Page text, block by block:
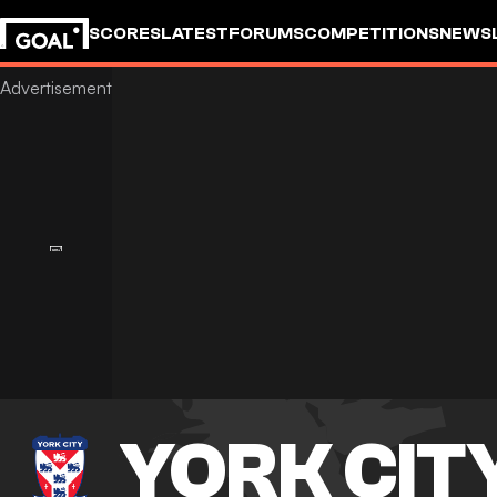
SCORESLATESTFORUMSCOMPETITIONS
YORK